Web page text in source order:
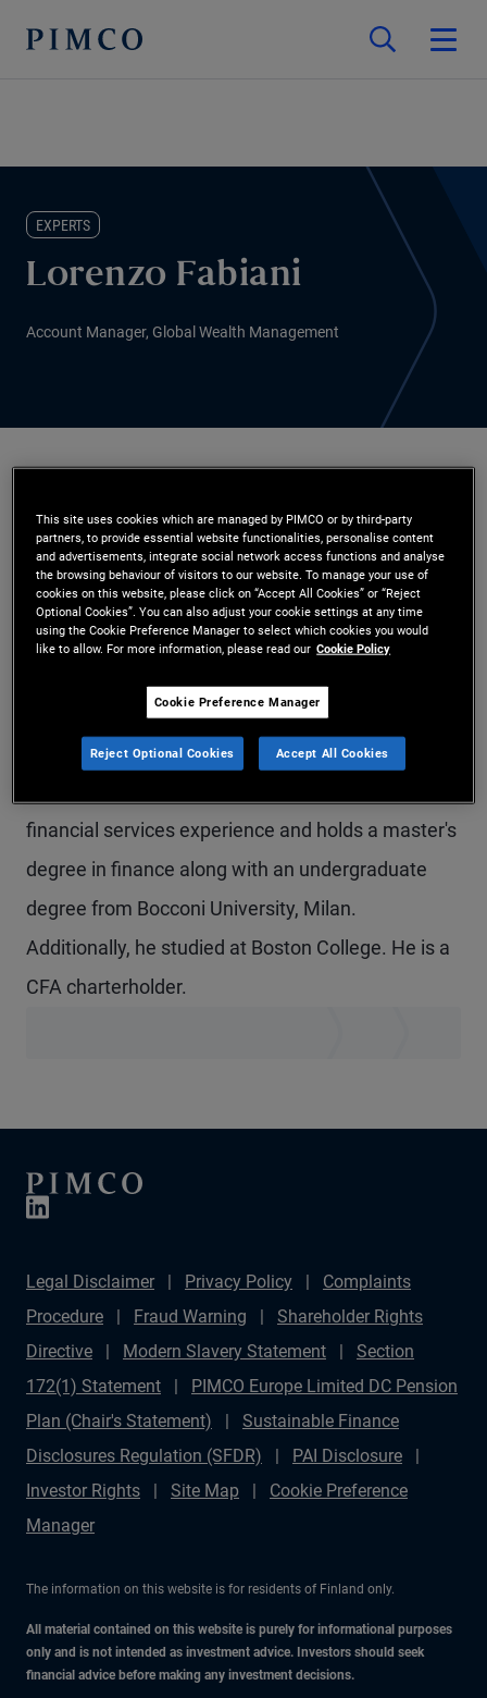
EXPERTS
Lorenzo Fabiani
Account Manager, Global Wealth Management
Mr. Fabiani is a senior vice president and account
manager on the EMEA global wealth management
team in the Milan office. Prior to joining PIMCO in
2014, he worked in the equity derivatives sales
institutional client relationships. Additionally, he
worked as a marketing analyst at Société
financial services experience and holds a master's
degree in finance along with an undergraduate
degree from Bocconi University, Milan.
Additionally, he studied at Boston College. He is a
CFA charterholder.
Legal Disclaimer Privacy Policy
Complaints
Procedure
Fraud Warning
Shareholder Rights
Directive
Modern Slavery Statement
Section
172(1) Statement
PIMCO Europe Limited DC Pension
Plan (Chair's Statement)
Sustainable Finance
Disclosures Regulation (SFDR)
PAI Disclosure
Investor Rights
Site Map
Cookie Preference
Manager
The information on this website is for residents of Finland only.
All material contained on this website is purely for informational purposes
only and is not intended as investment advice. Investors should seek
financial advice before making any investment decisions.
This site uses cookies which are managed by PIMCO or by third-party
partners, to provide essential website functionalities, personalise content
and advertisements, integrate social network access functions and analyse
the browsing behaviour of visitors to our website. To manage your use of
cookies on this website, please click on “Accept All Cookies” or “Reject
Optional Cookies”. You can also adjust your cookie settings at any time
using the Cookie Preference Manager to select which cookies you would
like to allow. For more information, please read our Cookie Policy
Cookie Preference Manager
Reject Optional Cookies Accept All Cookies